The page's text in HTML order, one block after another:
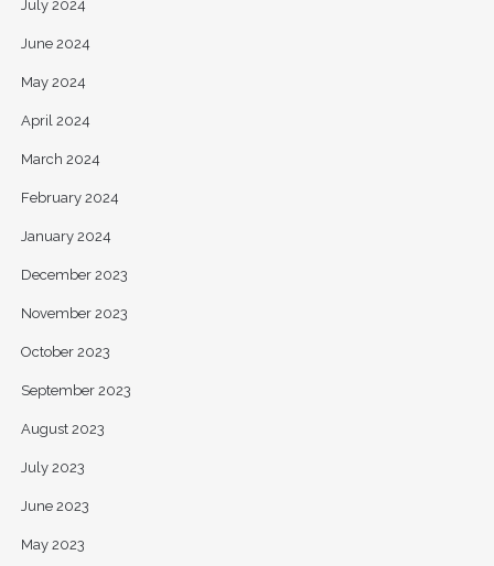
July 2024
June 2024
May 2024
April 2024
March 2024
February 2024
January 2024
December 2023
November 2023
October 2023
September 2023
August 2023
July 2023
June 2023
May 2023